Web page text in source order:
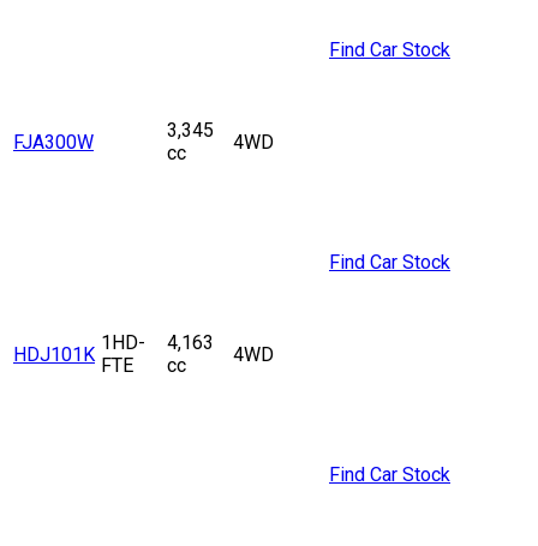
FJA300W
3,345
cc
4WD
Find Car Stock
HDJ101K
1HD-
FTE
4,163
cc
4WD
Find Car Stock
Find Car Stock